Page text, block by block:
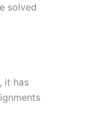
solved
it has